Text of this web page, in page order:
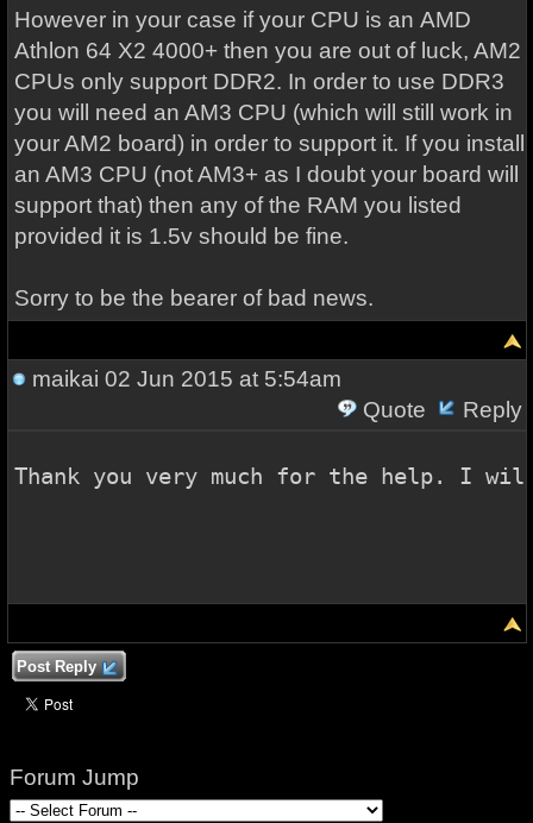
However in your case if your CPU is an AMD
Athlon 64 X2 4000+then you are out of luck, AM2
CPUs only support DDR2. In order to use DDR3
you will need an AM3 CPU (which will still work in
your AM2 board) in order to support it. If you install
an AM3 CPU (not AM3+ as I doubt your board will
support that) then any of the RAM you listed
provided it is 1.5v should be fine.
Sorry to be the bearer of bad news.
maikai 02 Jun 2015 at 5:54am
Quote
Reply
Thank you very much for the help. I
Post Reply
Forum Jump